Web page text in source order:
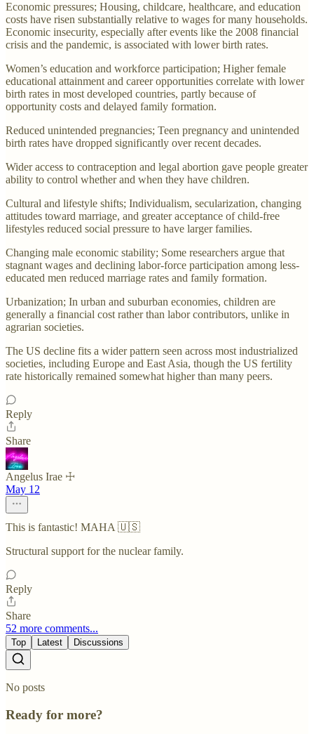
Economic pressures; Housing, childcare, healthcare, and education
costs have risen substantially relative to wages for many households.
Economic insecurity, especially after events like the 2008 financial
crisis and the pandemic, is associated with lower birth rates.
Women’s education and workforce participation; Higher female
educational attainment and career opportunities correlate with lower
birth rates in most developed countries, partly because of
opportunity costs and delayed family formation.
Reduced unintended pregnancies; Teen pregnancy and unintended
birth rates have dropped significantly over recent decades.
Wider access to contraception and legal abortion gave people greater
ability to control whether and when they have children.
Cultural and lifestyle shifts; Individualism, secularization, changing
attitudes toward marriage, and greater acceptance of child-free
lifestyles reduced social pressure to have larger families.
Changing male economic stability; Some researchers argue that
stagnant wages and declining labor-force participation among less-
educated men reduced marriage rates and family formation.
Urbanization; In urban and suburban economies, children are
generally a financial cost rather than labor contributors, unlike in
agrarian societies.
The US decline fits a wider pattern seen across most industrialized
societies, including Europe and East Asia, though the US fertility
rate historically remained somewhat higher than many peers.
Reply
Share
Angelus Irae ☩
May 12
This is fantastic! MAHA 🇺🇸
Structural support for the nuclear family.
Reply
Share
52 more comments...
Top Latest Discussions
No posts
Ready for more?